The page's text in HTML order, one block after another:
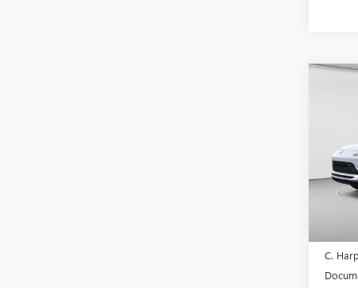
C.
VIN:
Model:
C.